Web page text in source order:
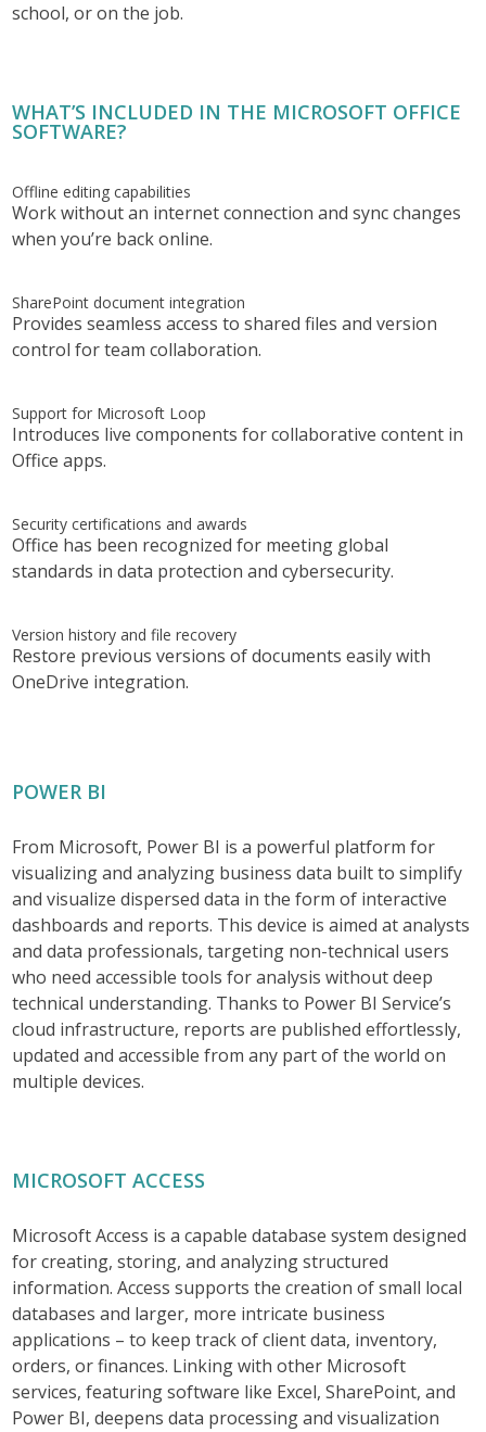
school, or on the job.
WHAT’S INCLUDED IN THE MICROSOFT OFFICE
SOFTWARE?
Offline editing capabilities
Work without an internet connection and sync changes
when you’re back online.
SharePoint document integration
Provides seamless access to shared files and version
control for team collaboration.
Support for Microsoft Loop
Introduces live components for collaborative content in
Office apps.
Security certifications and awards
Office has been recognized for meeting global
standards in data protection and cybersecurity.
Version history and file recovery
Restore previous versions of documents easily with
OneDrive integration.
POWER BI
From Microsoft, Power BI is a powerful platform for
visualizing and analyzing business data built to simplify
and visualize dispersed data in the form of interactive
dashboards and reports. This device is aimed at analysts
and data professionals, targeting non-technical users
who need accessible tools for analysis without deep
technical understanding. Thanks to Power BI Service’s
cloud infrastructure, reports are published effortlessly,
updated and accessible from any part of the world on
multiple devices.
MICROSOFT ACCESS
Microsoft Access is a capable database system designed
for creating, storing, and analyzing structured
information. Access supports the creation of small local
databases and larger, more intricate business
applications – to keep track of client data, inventory,
orders, or finances. Linking with other Microsoft
services, featuring software like Excel, SharePoint, and
Power BI, deepens data processing and visualization